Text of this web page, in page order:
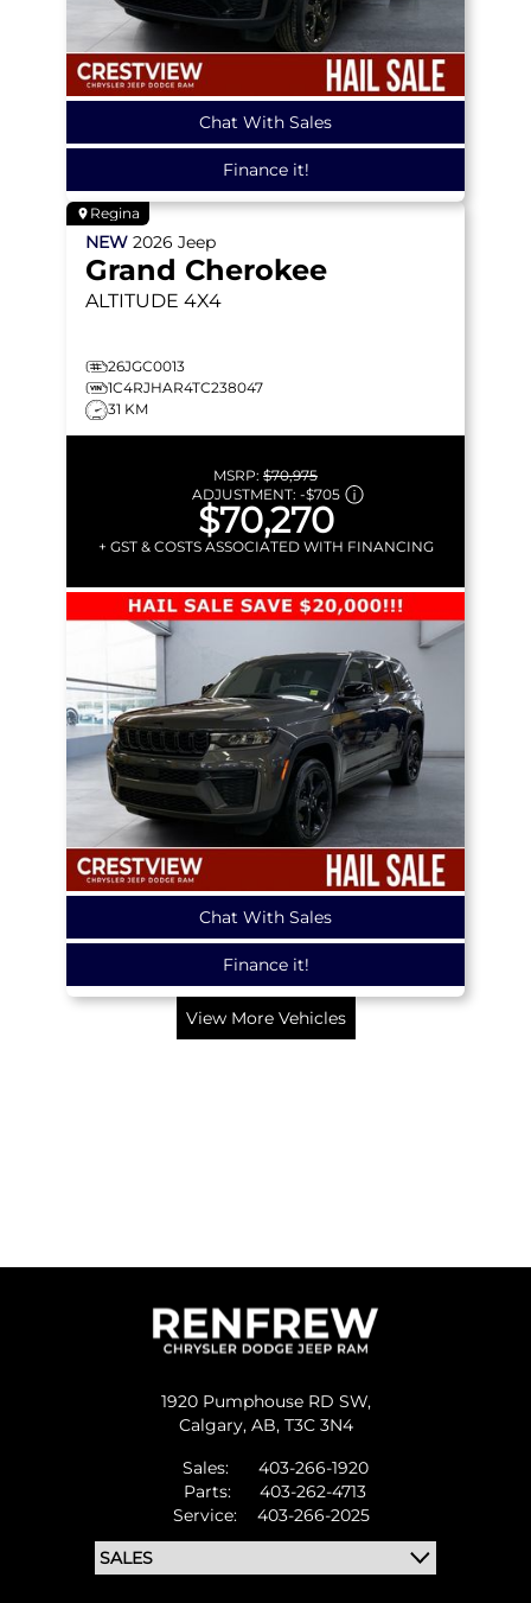
Chat With Sales
Finance it!
Regina
NEW 2026 Jeep
Grand Cherokee
ALTITUDE 4X4
26JGC0013
1C4RJHAR4TC238047
31 KM
MSRP: $70,975
ADJUSTMENT: -$705
$70,270
+ GST & COSTS ASSOCIATED WITH FINANCING
Chat With Sales
Finance it!
View More Vehicles
1920 Pumphouse RD SW,
Calgary, AB, T3C 3N4
Sales:
403-266-1920
Parts:
403-262-4713
Service:
403-266-2025